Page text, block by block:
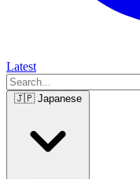
Latest
🇯🇵 Japanese